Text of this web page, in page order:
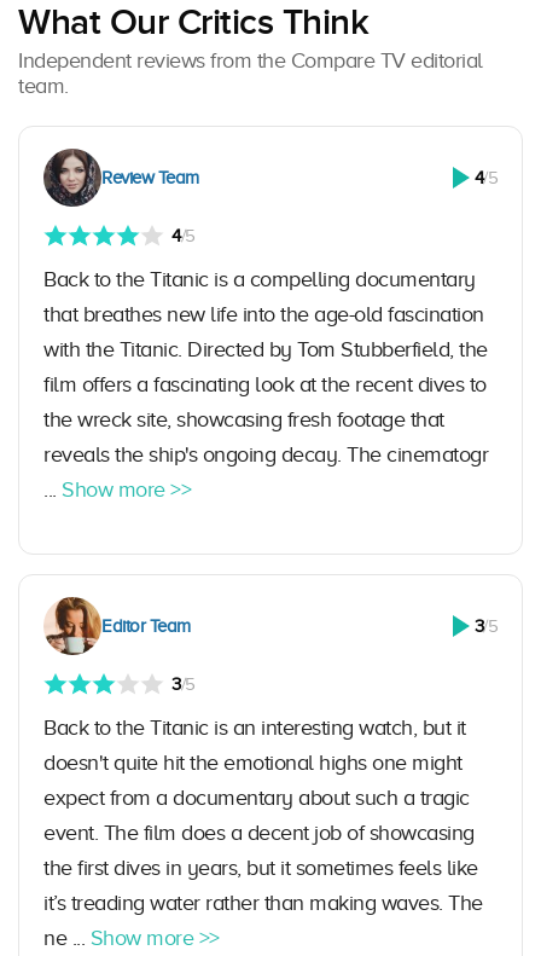
What Our Critics Think
Independent reviews from the Compare TV editorial
team.
Review Team 4/5
4/5
Back to the Titanic is a compelling documentary
that breathes new life into the age-old fascination
with the Titanic. Directed by Tom Stubberfield, the
film offers a fascinating look at the recent dives to
the wreck site, showcasing fresh footage that
reveals the ship's ongoing decay. The cinematogr
... Show more >>
Editor Team 3/5
3/5
Back to the Titanic is an interesting watch, but it
doesn't quite hit the emotional highs one might
expect from a documentary about such a tragic
event. The film does a decent job of showcasing
the first dives in years, but it sometimes feels like
it’s treading water rather than making waves. The
ne ... Show more >>